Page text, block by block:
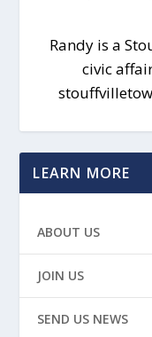
Randy is a
civic
LEARN MORE
ABOUT US
JOIN US
SEND US NEWS